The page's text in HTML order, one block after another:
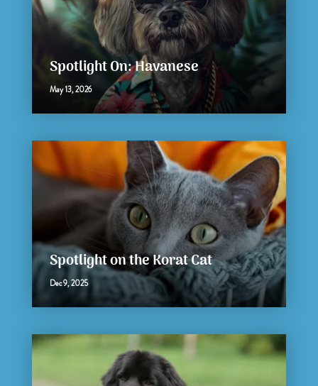
Spotlight On: Havanese
May 13, 2026
Spotlight on the Korat Cat
Dec 9, 2025